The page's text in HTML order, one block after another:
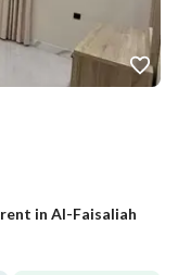
in Al-Faisaliah